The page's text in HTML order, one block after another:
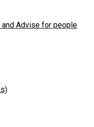
Advise for people